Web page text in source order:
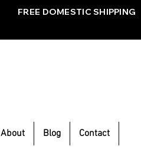
FREE DOMESTIC SHIPPING
About Blog Contact